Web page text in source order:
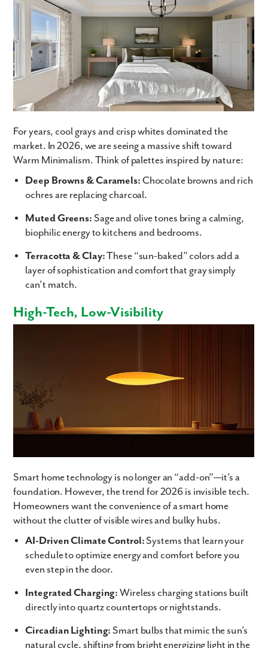
For years, cool grays and crisp whites dominated the
market. In 2026, we are seeing a massive shift toward
Warm Minimalism. Think of palettes inspired by nature:
Deep Browns & Caramels: Chocolate browns and rich
ochres are replacing charcoal.
Muted Greens: Sage and olive tones bring a calming,
biophilic energy to kitchens and bedrooms.
Terracotta & Clay:These “sun-baked” colors add a
layer of sophistication and comfort that gray simply
can’t match.
High-Tech, Low-Visibility
Smart home technology is no longer an “add-on”—it’s a
foundation. However, the trend for 2026 is invisible tech.
Homeowners want the convenience of a smart home
without the clutter of visible wires and bulky hubs.
AI-Driven Climate Control:Systems that learn your
schedule to optimize energy and comfort before you
even step in the door.
Integrated Charging: Wireless charging stations built
directly into quartz countertops or nightstands.
Circadian Lighting: Smart bulbs that mimic the sun’s
natural cycle, shifting from bright energizing light in the